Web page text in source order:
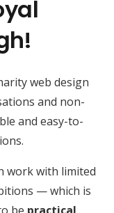
web design
and non-
and easy-to-
work with limited
— which is
be practical,